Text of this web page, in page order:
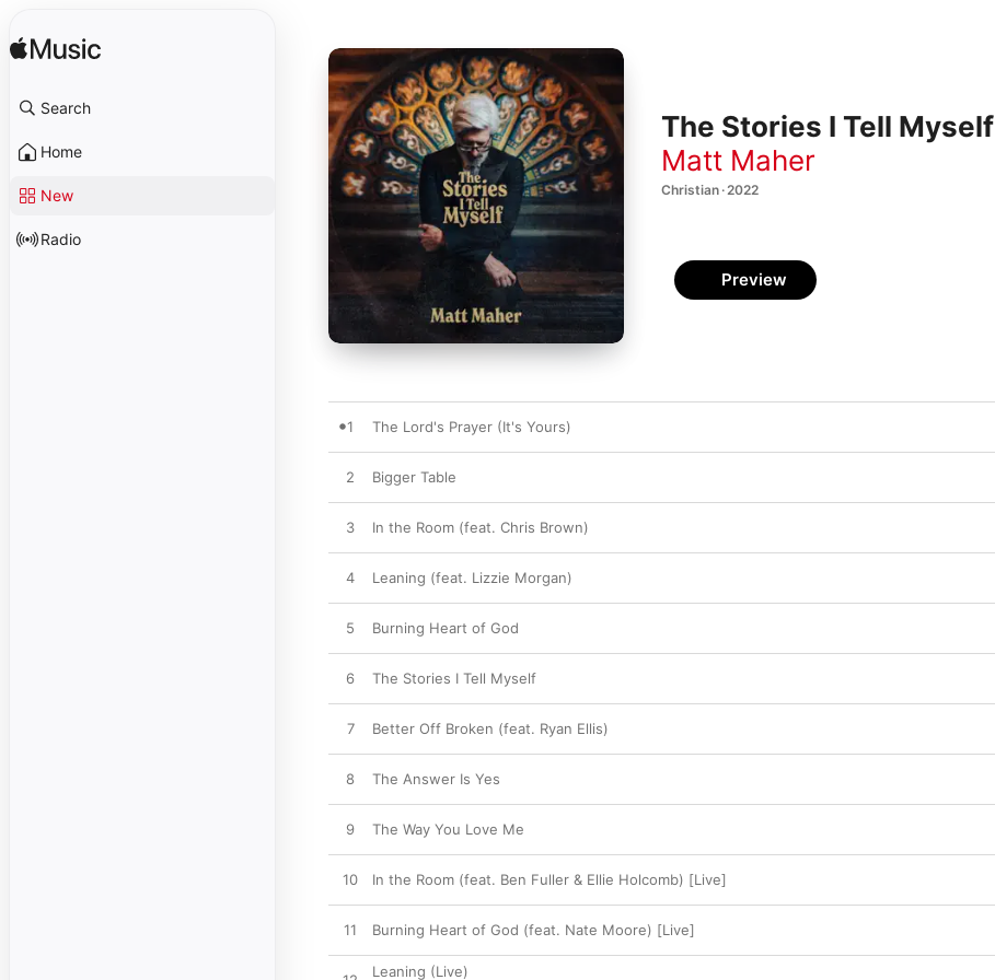
Search
Home
New
Radio
The Stories I Tell Myself
Matt Maher
Christian · 2022
Preview
1 The Lord's Prayer (It's Yours)
2 Bigger Table
3 In the Room (feat. Chris Brown)
4 Leaning (feat. Lizzie Morgan)
5 Burning Heart of God
6 The Stories I Tell Myself
7 Better Off Broken (feat. Ryan Ellis)
8 The Answer Is Yes
9 The Way You Love Me
10 In the Room (feat. Ben Fuller & Ellie Holcomb) [Live]
11 Burning Heart of God (feat. Nate Moore) [Live]
Leaning (Live)